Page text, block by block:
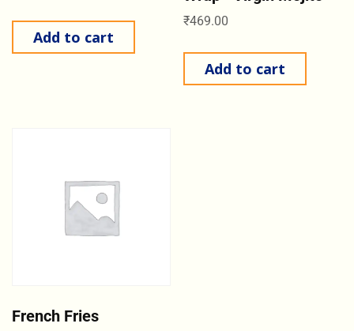
Add to cart
₹469.00
Add to cart
French Fries